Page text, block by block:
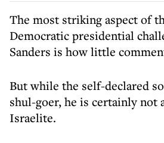
The most striking aspect of
Democratic presidential
Sanders is how little
But while the self-declared
shul-goer, he is certainly not
Israelite.